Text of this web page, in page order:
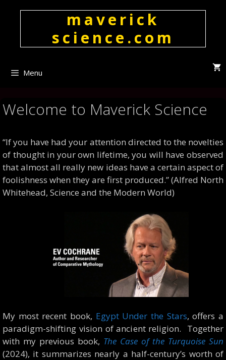
maverick
science.com
Menu
Welcome to Maverick Science
“If you have had your attention directed to the novelties
of thought in your own lifetime, you will have observed
that almost all really new ideas have a certain aspect of
foolishness when they are first produced.” (Alfred North
Whitehead, Science and the Modern World)
My most recent book, Egypt Under the Stars, offers a
paradigm-shifting vision of ancient religion. Together
with my previous book, The Case of the Turquoise Sun
(2024), it summarizes nearly a half-century’s worth of